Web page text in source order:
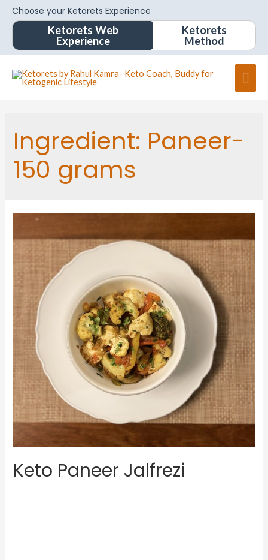
Choose your Ketorets Experience
Ketorets Web
Experience
Ketorets
Method
Ingredient: Paneer-
150 grams
Keto Paneer Jalfrezi